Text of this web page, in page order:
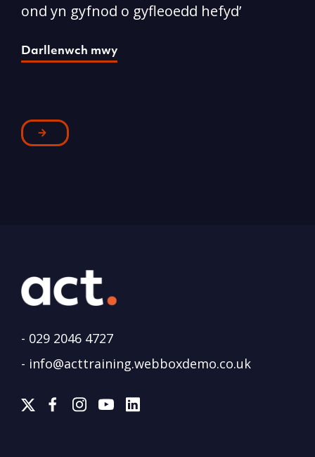
ond yn gyfnod o gyfleoedd hefyd’
Darllenwch mwy
- 029 2046 4727
- info@acttraining.webboxdemo.co.uk